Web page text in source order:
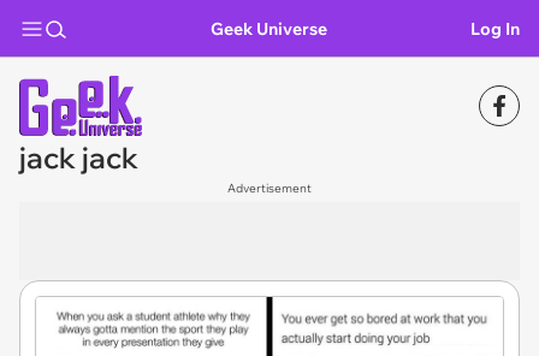
Geek Universe Log In
jack jack
Advertisement